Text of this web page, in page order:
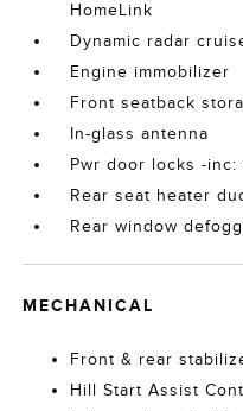
HomeLink
Dynamic radar
Engine immobilizer
Front seatback
In-glass antenna
Pwr door locks -
Rear seat heater
Rear window
MECHANICAL
Front & rear
Hill Start Assist